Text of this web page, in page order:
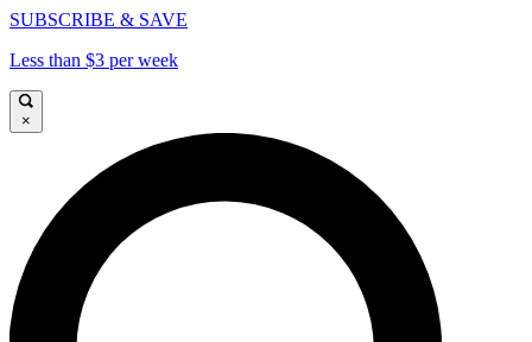
SUBSCRIBE & SAVE
Less than $3 per week
×